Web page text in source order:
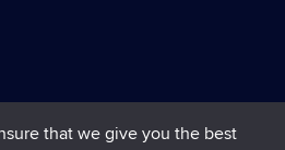
that we give you the best